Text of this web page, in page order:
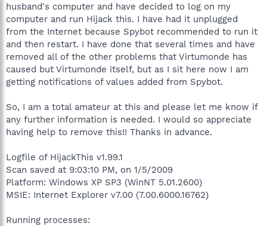
husband's computer and have decided to log on my
computer and run Hijack this. I have had it unplugged
from the Internet because Spybot recommended to run it
and then restart. I have done that several times and have
removed all of the other problems that Virtumonde has
caused but Virtumonde itself, but as I sit here now I am
getting notifications of values added from Spybot.
So, I am a total amateur at this and please let me know if
any further information is needed. I would so appreciate
having help to remove this!! Thanks in advance.
Logfile of HijackThis v1.99.1
Scan saved at 9:03:10 PM, on 1/5/2009
Platform: Windows XP SP3 (WinNT 5.01.2600)
MSIE: Internet Explorer v7.00 (7.00.6000.16762)
Running processes: